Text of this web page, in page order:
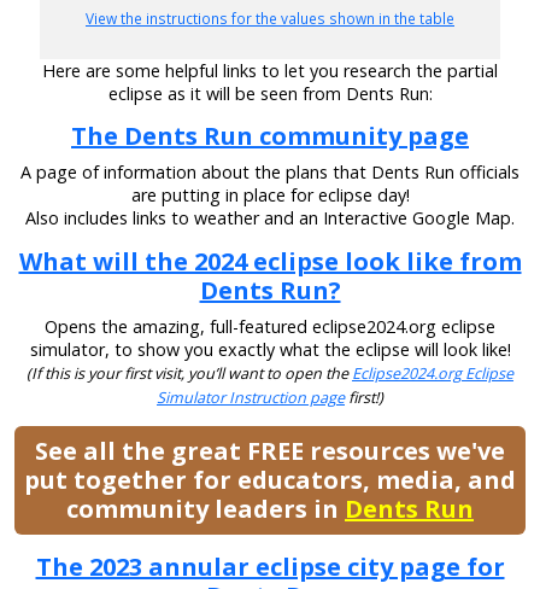
View the instructions for the values shown in the table
Here are some helpful links to let you research the partial
eclipse as it will be seen from Dents Run:
The Dents Run community page
A page of information about the plans that Dents Run officials
are putting in place for eclipse day!
Also includes links to weather and an Interactive Google Map.
What will the 2024 eclipse look like from
Dents Run?
Opens the amazing, full-featured eclipse2024.org eclipse
simulator, to show you exactly what the eclipse will look like!
(If this is your first visit, you’ll want to open theEclipse2024.org Eclipse
Simulator Instruction pagefirst!)
See all the great FREE resources we've
put together for educators, media, and
community leaders in Dents Run
The 2023 annular eclipse city page for